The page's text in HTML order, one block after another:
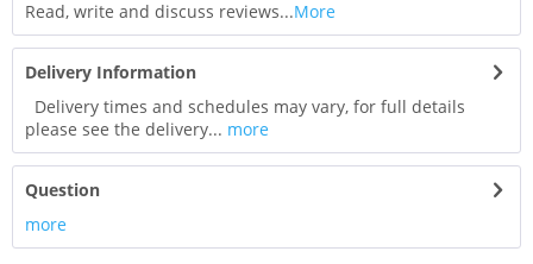
Read, write and discuss reviews...More
Delivery Information
Delivery times and schedules may vary, for full details
please see the delivery... more
Question
more